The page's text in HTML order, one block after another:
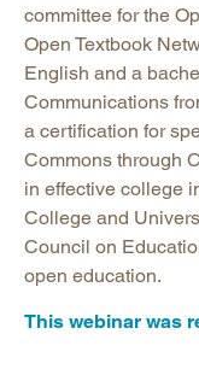
committee for the
Open Textbook
English and a
Communications
a certification for
Commons through
in effective college
College and
Council on
open education.
This webinar was